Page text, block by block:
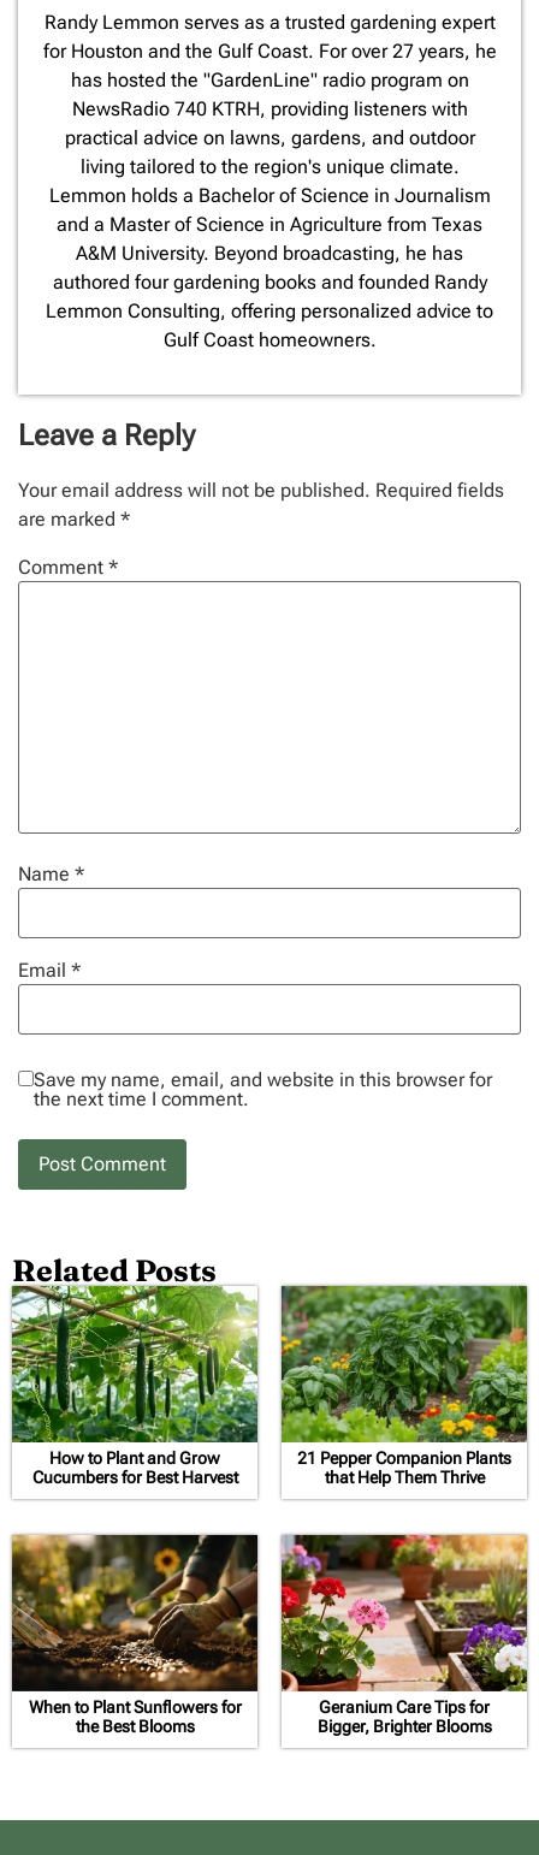
​Randy Lemmon serves as a trusted gardening expert
for Houston and the Gulf Coast. For over 27 years, he
has hosted the "GardenLine" radio program on
NewsRadio 740 KTRH, providing listeners with
practical advice on lawns, gardens, and outdoor
living tailored to the region's unique climate.
Lemmon holds a Bachelor of Science in Journalism
and a Master of Science in Agriculture from Texas
A&M University. Beyond broadcasting, he has
authored four gardening books and founded Randy
Lemmon Consulting, offering personalized advice to
Gulf Coast homeowners.
Leave a Reply
Your email address will not be published. Required fields
are marked *
Comment *
Name *
Email *
Save my name, email, and website in this browser for
the next time I comment.
Related Posts
How to Plant and Grow
Cucumbers for Best Harvest
21 Pepper Companion Plants
that Help Them Thrive
When to Plant Sunflowers for
the Best Blooms
Geranium Care Tips for
Bigger, Brighter Blooms